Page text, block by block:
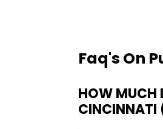
Faq's On
HOW MUCH
CINCINNATI